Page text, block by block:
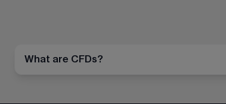
What are CFDs?